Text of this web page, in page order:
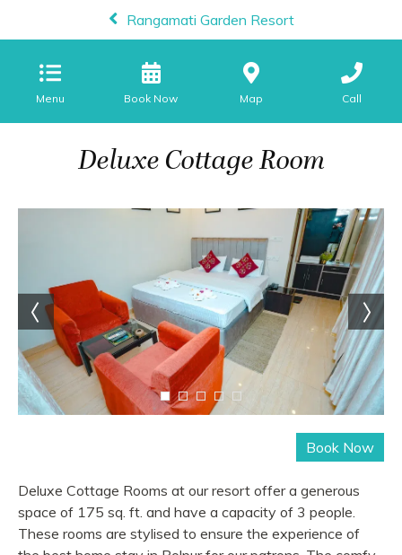
Rangamati Garden Resort
Menu Map Call
Deluxe Cottage Room
Deluxe Cottage Rooms at our resort offer a generous
space of 175 sq. ft. and have a capacity of 3 people.
These rooms are stylised to ensure the experience of